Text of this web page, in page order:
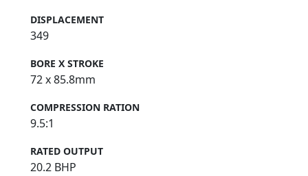
DISPLACEMENT
349
BORE X STROKE
72 x 85.8mm
COMPRESSION RATION
9.5:1
RATED OUTPUT
20.2 BHP